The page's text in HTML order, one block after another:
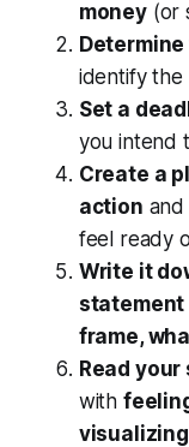
money(or
identify the
Set a
you intend
Create a
action and
feel ready
Write it
statement
frame,
Read
with
visualizing